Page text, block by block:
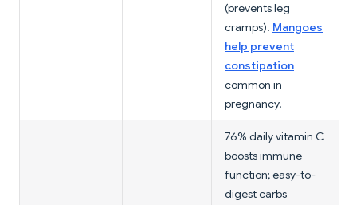
(prevents leg
cramps). Mangoes
help prevent
constipation
common in
pregnancy.
76% daily vitamin C
boosts immune
function; easy-to-
digest carbs